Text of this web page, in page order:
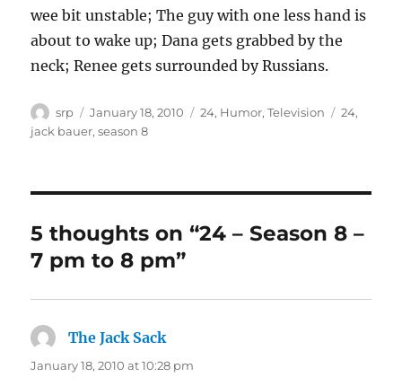
wee bit unstable; The guy with one less hand is
about to wake up; Dana gets grabbed by the
neck; Renee gets surrounded by Russians.
Author
srp
Posted
on
January 18, 2010 Categories
24, Humor,Television Tags
24,
jack bauer,season 8
5 thoughts on “24 – Season 8 –
7 pm to 8 pm”
The Jack Sacksays:
January 18, 2010 at 10:28 pm